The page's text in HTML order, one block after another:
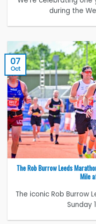
during the
The Rob Burrow Leeds
Mile
The iconic Rob Burrow
Sunday
07
Oct